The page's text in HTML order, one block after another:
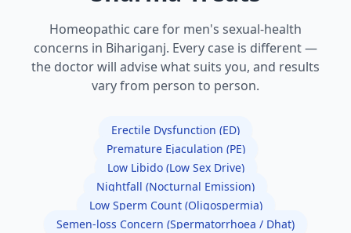
Homeopathic care for men's sexual-health
concerns in Bihariganj. Every case is different —
the doctor will advise what suits you, and results
vary from person to person.
Erectile Dysfunction (ED)
Premature Ejaculation (PE)
Low Libido (Low Sex Drive)
Nightfall (Nocturnal Emission)
Low Sperm Count (Oligospermia)
Semen-loss Concern (Spermatorrhoea / Dhat)